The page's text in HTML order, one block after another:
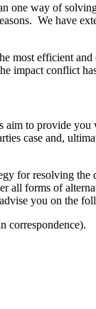
one way of
We have
most efficient
impact conflict
to provide
case and,
for resolving the
forms of
you on the
correspondence).